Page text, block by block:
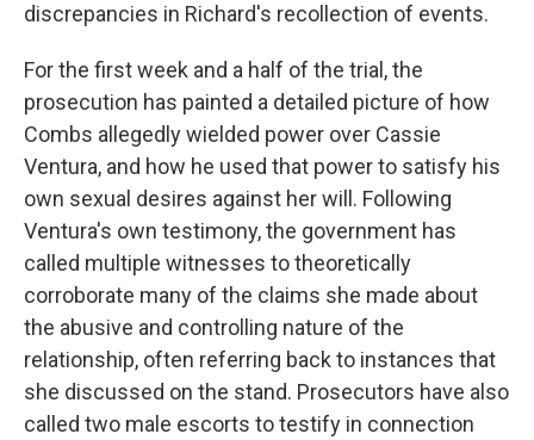
discrepancies in Richard's recollection of events.
For the first week and a half of the trial, the
prosecution has painted a detailed picture of how
Combs allegedly wielded power over Cassie
Ventura, and how he used that power to satisfy his
own sexual desires against her will. Following
Ventura's own testimony, the government has
called multiple witnesses to theoretically
corroborate many of the claims she made about
the abusive and controlling nature of the
relationship, often referring back to instances that
she discussed on the stand. Prosecutors have also
called two male escorts to testify in connection